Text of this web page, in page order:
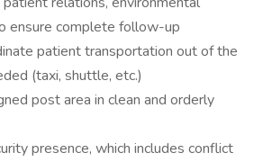
ensure complete follow-up
patient transportation out of the
(taxi, shuttle, etc.)
post area in clean and orderly
presence, which includes conflict